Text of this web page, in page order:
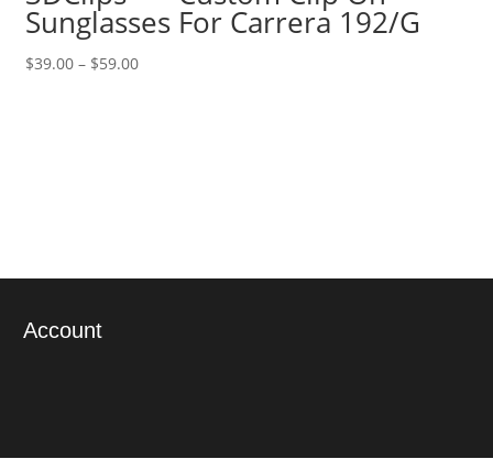
Sunglasses For Carrera 192/G
$39.00 – $59.00Price
Account